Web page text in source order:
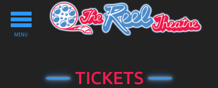
Toggle
navigation
MENU
TICKETS